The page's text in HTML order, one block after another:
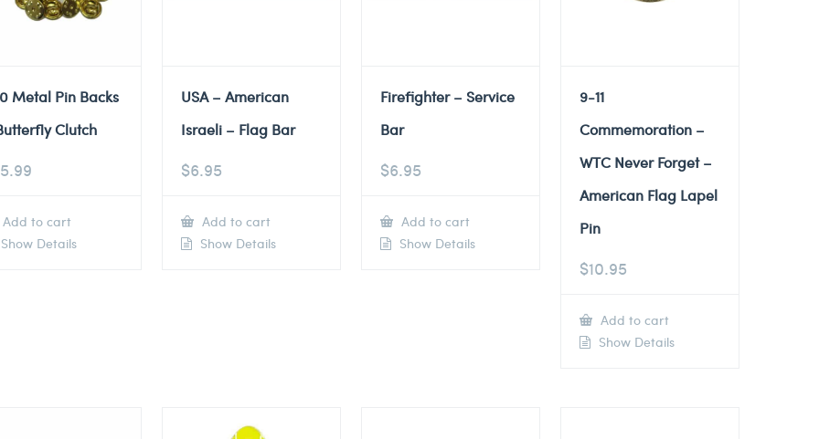
Metal Pin Backs
Clutch
Add to cart
Details
USA – American
Israeli – Flag Bar
$6.95
Add to cart
Show Details
Firefighter – Service
Bar
$6.95
Add to cart
Show Details
9-11
Commemoration –
WTC Never Forget –
American Flag Lapel
Pin
$10.95
Add to cart
Show Details